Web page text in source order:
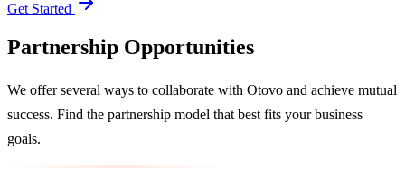
Get Started
Partnership Opportunities
We offer several ways to collaborate with Otovo and achieve mutual
success. Find the partnership model that best fits your business
goals.